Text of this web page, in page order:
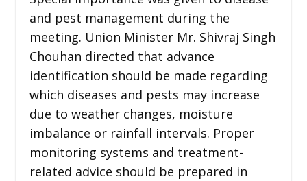
and pest management during the
meeting. Union Minister Mr. Shivraj Singh
Chouhan directed that advance
identification should be made regarding
which diseases and pests may increase
due to weather changes, moisture
imbalance or rainfall intervals. Proper
monitoring systems and treatment-
related advice should be prepared in